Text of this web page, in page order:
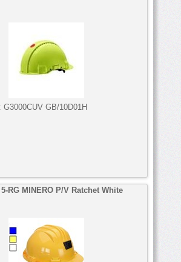
G3000CUV GB/10D01H
RG MINERO P/V Ratchet White